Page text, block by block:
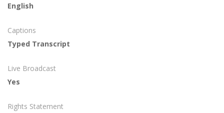
English
Captions
Typed Transcript
Live Broadcast
Yes
Rights Statement